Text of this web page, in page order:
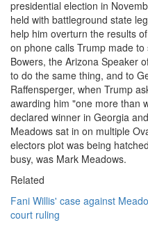
presidential election in
held with battleground state
help him overturn the results
on phone calls Trump made
Bowers, the Arizona Speaker
to do the same thing, and to
Raffensperger, when Trump
awarding him "one more than
declared winner in Georgia
Meadows sat in on multiple
electors plot was being
busy, was Mark Meadows.
Related
Fani Willis' case against
court ruling